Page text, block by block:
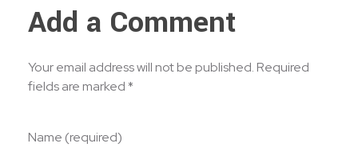
Add a Comment
Your email address will not be published. Required
fields are marked *
Name (required)